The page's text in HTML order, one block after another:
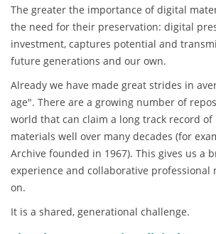
The greater the importance of digital
the need for their preservation: digital
investment, captures potential and
future generations and our own.
Already we have made great strides in
age". There are a growing number of
world that can claim a long track record
materials well over many decades (for
Archive founded in 1967). This gives us a
experience and collaborative professional
on.
It is a shared, generational challenge.